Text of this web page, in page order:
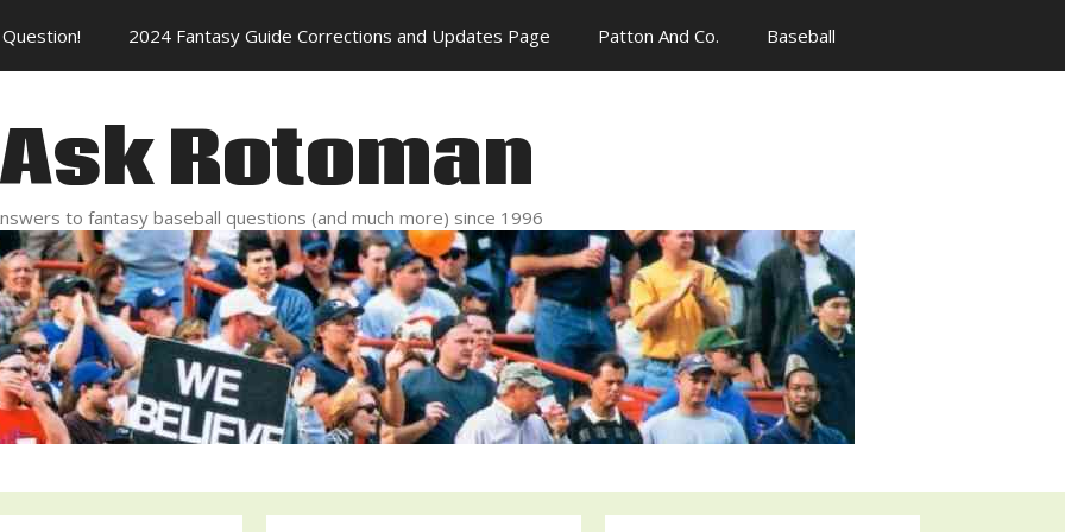
2024 Fantasy Guide Corrections and Updates Page Patton And Co. Baseball
Ask Rotoman
to fantasy baseball questions (and much more) since 1996